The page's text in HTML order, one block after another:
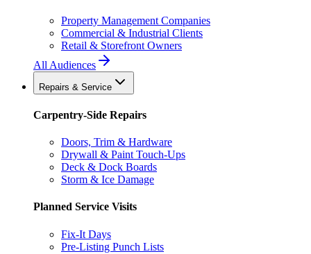
Property Management Companies
Commercial & Industrial Clients
Retail & Storefront Owners
All Audiences
Repairs & Service
Carpentry-Side Repairs
Doors, Trim & Hardware
Drywall & Paint Touch-Ups
Deck & Dock Boards
Storm & Ice Damage
Planned Service Visits
Fix-It Days
Pre-Listing Punch Lists